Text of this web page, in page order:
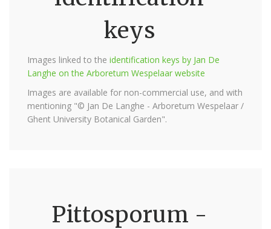
keys
Images linked to the identification keys by Jan De
Langhe on the Arboretum Wespelaar website
Images are available for non-commercial use, and with
mentioning "© Jan De Langhe - Arboretum Wespelaar /
Ghent University Botanical Garden".
Pittosporum -